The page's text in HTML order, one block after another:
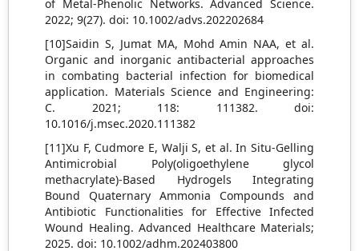
of Metal-Phenolic Networks. Advanced Science.
2022; 9(27). doi: 10.1002/advs.202202684
[10]Saidin S, Jumat MA, Mohd Amin NAA, et al.
Organic and inorganic antibacterial approaches
in combating bacterial infection for biomedical
application. Materials Science and Engineering:
C. 2021; 118: 111382. doi:
10.1016/j.msec.2020.111382
[11]Xu F, Cudmore E, Walji S, et al. In Situ‐Gelling
Antimicrobial Poly(oligoethylene glycol
methacrylate)‐Based Hydrogels Integrating
Bound Quaternary Ammonia Compounds and
Antibiotic Functionalities for Effective Infected
Wound Healing. Advanced Healthcare Materials;
2025. doi: 10.1002/adhm.202403800